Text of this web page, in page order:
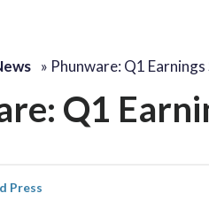
» Phunware: Q1
Q1
Press